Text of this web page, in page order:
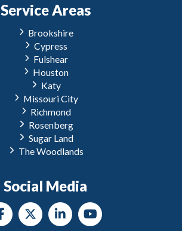
Service Areas
Brookshire
Cypress
Fulshear
Houston
Katy
Missouri City
Richmond
Rosenberg
Sugar Land
The Woodlands
Social Media